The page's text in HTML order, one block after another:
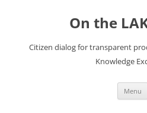
On the
Citizen dialog for transparent
Knowledge
Menu